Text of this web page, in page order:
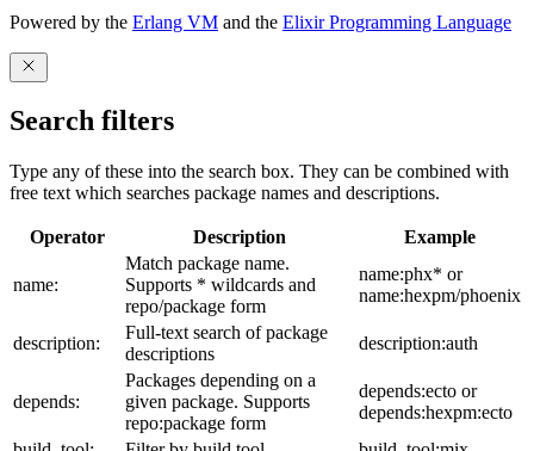
Powered by the Erlang VM and the Elixir Programming Language
Search filters
Type any of these into the search box. They can be combined with
free text which searches package names and descriptions.
Operator Description Example
name:
Match package name.
Supports * wildcards and
repo/package form
name:phx* or
name:hexpm/phoenix
description:
Full-text search of package
descriptions
description:auth
depends:
Packages depending on a
given package. Supports
repo:package form
depends:ecto or
depends:hexpm:ecto